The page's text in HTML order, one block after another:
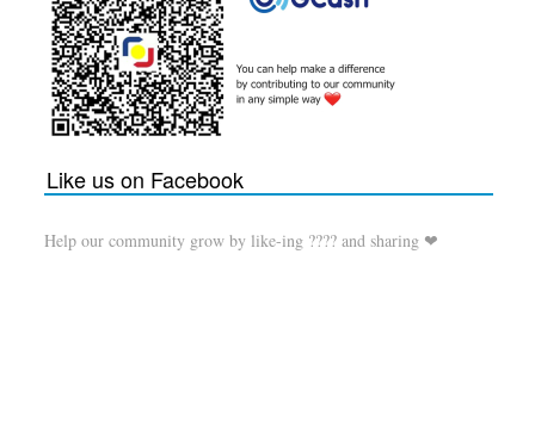
Like us on Facebook
Help our community grow by like-ing ???? and sharing ❤